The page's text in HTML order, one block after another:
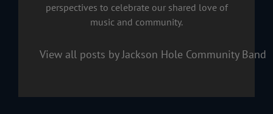
perspectives to celebrate our shared love of
music and community.
View all posts by Jackson Hole Community Band